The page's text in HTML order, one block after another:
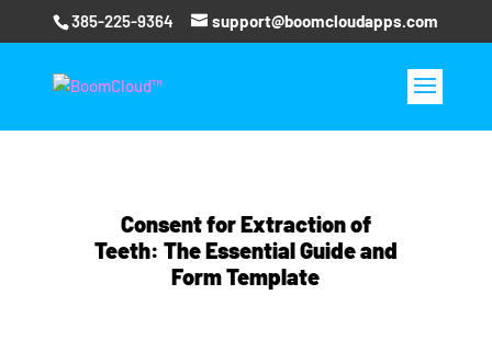
385-225-9364 support@boomcloudapps.com
Consent for Extraction of
Teeth: The Essential Guide and
Form Template